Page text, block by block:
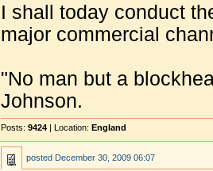
I shall today conduct
major commercial
"No man but a
Johnson.
Posts: 9424 | Location: England
posted December 30, 2009 06:07